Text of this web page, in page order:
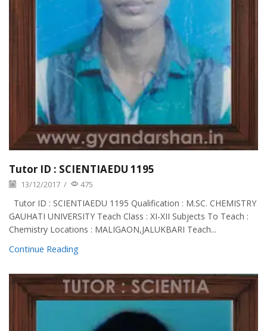
Tutor ID : SCIENTIAEDU 1195
13/12/2017 / 475
Tutor ID : SCIENTIAEDU 1195 Qualification : M.SC. CHEMISTRY
GAUHATI UNIVERSITY Teach Class : XI-XII Subjects To Teach :
Chemistry Locations : MALIGAON,JALUKBARI Teach...
Continue Reading